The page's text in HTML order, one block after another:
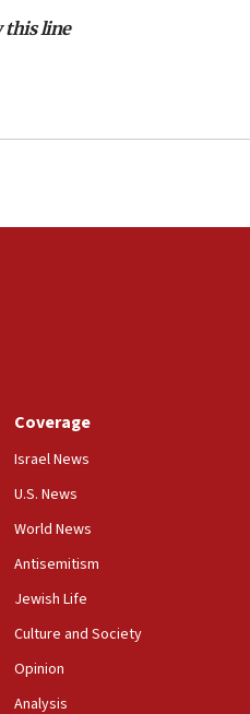
terrorist who murdered
in Southern Lebanon
over new strikes on
biggest-ever investment
marks 25 years since
to Japan attends Nagasaki
International Day of the
this line
Coverage
Israel News
U.S. News
World News
Antisemitism
Jewish Life
Culture and Society
Opinion
Analysis